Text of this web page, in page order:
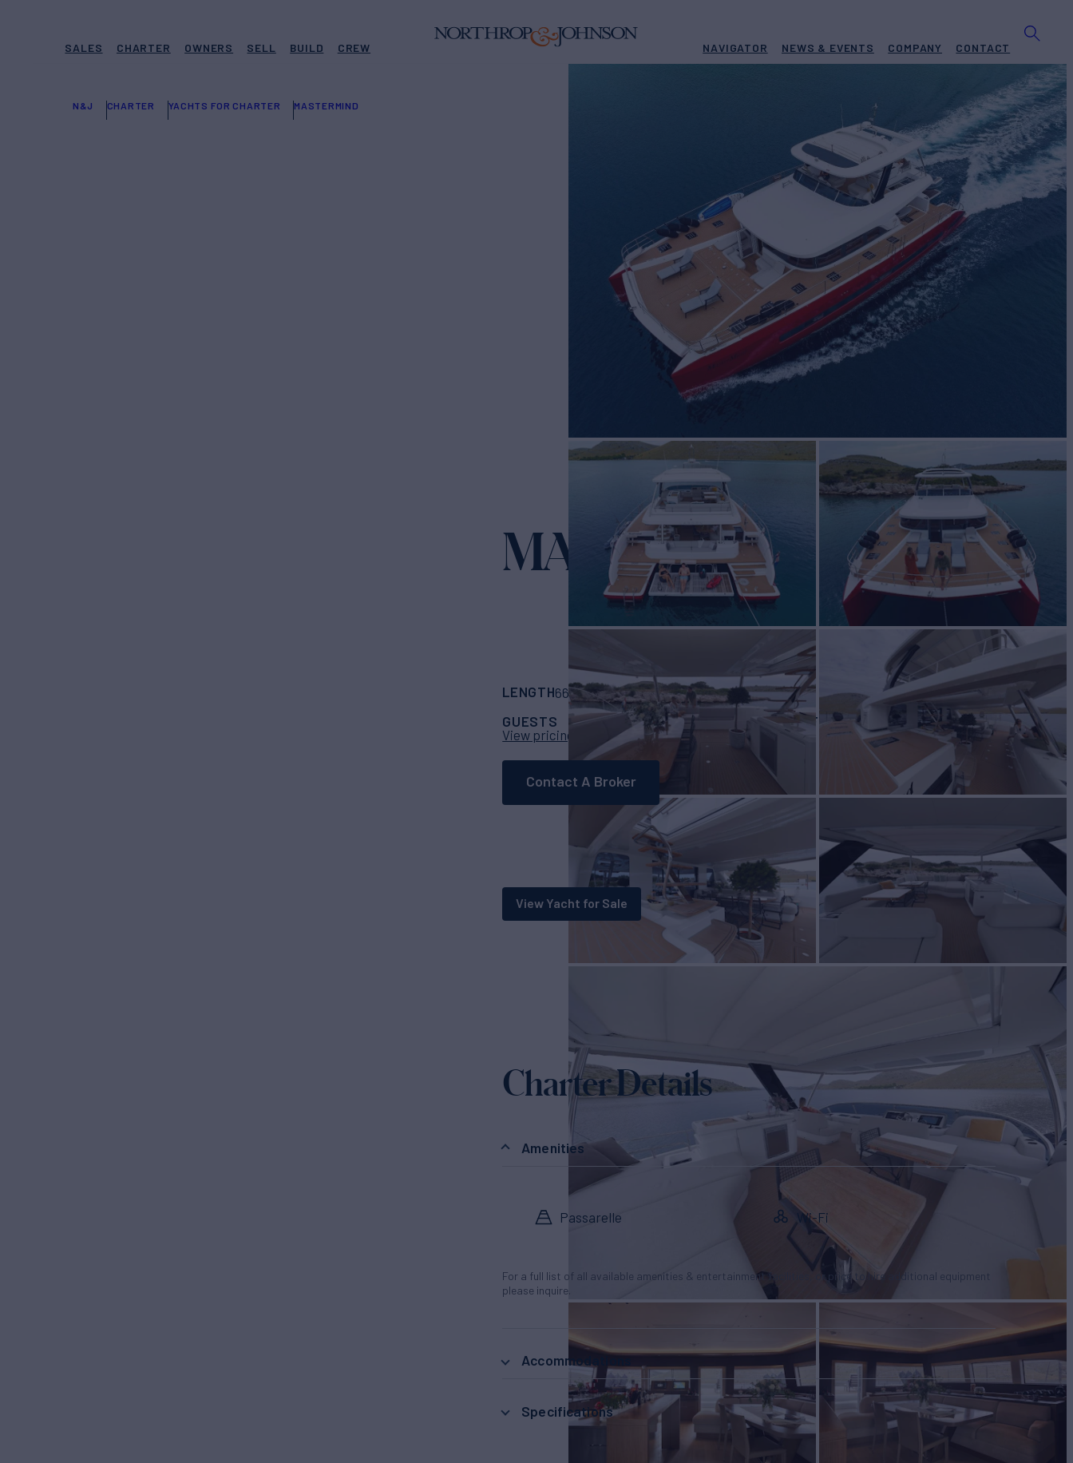
SALES CHARTER OWNERS SELL BUILD CREW NAVIGATOR NEWS & EVENTS COMPANY CONTACT
N&J CHARTER YACHTS FOR CHARTER MASTERMIND
MASTERMIND Yacht for Charter
LENGTH66' 1" (20.15m)BUILDER LagoonBUILD2023
GUESTS
CABINS 4CREW 3 RATES FROM €25,000/wk
View pricing details
Contact A Broker
View Yacht for Sale
Charter Details
Amenities
Passarelle Wi-Fi
For a full list of all available amenities & entertainment facilities, or price to hire additional equipment
please inquire.
Accommodations
Specifications